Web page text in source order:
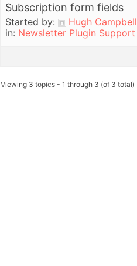
Subscription form fields
Started by:
Hugh Campbell
in: Newsletter Plugin Support
Viewing 3 topics - 1 through 3 (of 3 total)